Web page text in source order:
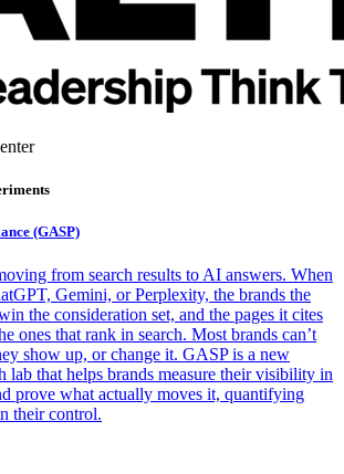
(GASP)
from search results to AI answers. When
Gemini, or Perplexity, the brands the
the consideration set, and the pages it cites
ones that rank in search. Most brands can’t
show up, or change it. GASP is a new
lab that helps brands measure their visibility in
prove what actually moves it, quantifying
their control.